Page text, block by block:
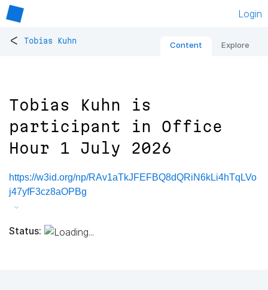
Login
< Tobias Kuhn Content Explore
Tobias Kuhn is
participant in Office
Hour 1 July 2026
https://w3id.org/np/RAv1aTkJFEFBQ8dQRiN6kLi4hTqLVo
j47yfF3cz8aOPBg
Status: